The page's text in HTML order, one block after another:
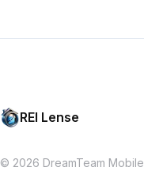
REI Lense
© 2026 DreamTeam Mobile